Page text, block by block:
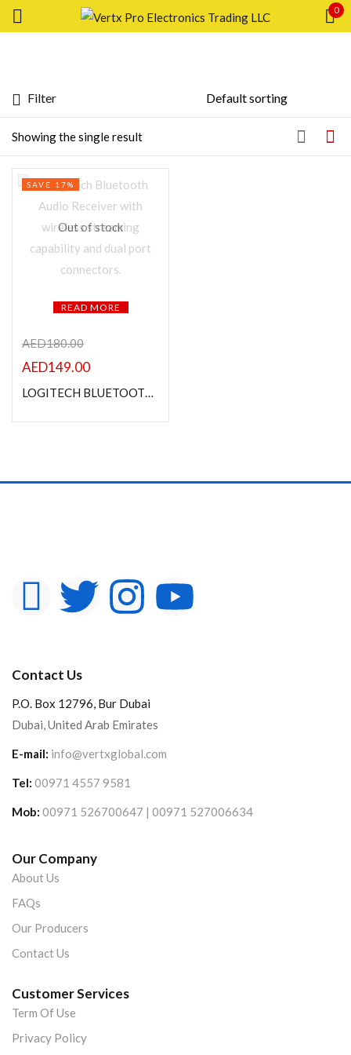
0
In stock
On sale
Categories
Showing the single result
Filter
Out of stock
READ MORE
SAVE 17%
AED180.00
AED149.00
LOGITECH BLUETOOTH AUDIO RECEIVER
Contact Us
P.O. Box 12796, Bur Dubai
Dubai, United Arab Emirates
E-mail: info@vertxglobal.com
Tel: 00971 4557 9581
Mob: 00971 526700647 | 00971 527006634
Our Company
About Us
FAQs
Our Producers
Contact Us
Customer Services
Term Of Use
Privacy Policy
Remember me Lost password?
CREATE AN ACCOUNT